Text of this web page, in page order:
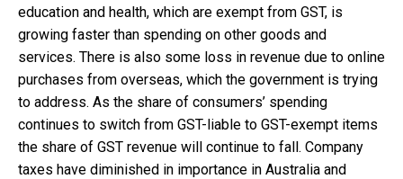
education and health, which are exempt from GST, is
growing faster than spending on other goods and
services. There is also some loss in revenue due to online
purchases from overseas, which the government is trying
to address. As the share of consumers’ spending
continues to switch from GST-liable to GST-exempt items
the share of GST revenue will continue to fall. Company
taxes have diminished in importance in Australia and